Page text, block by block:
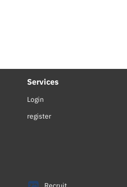
Services
Login
register